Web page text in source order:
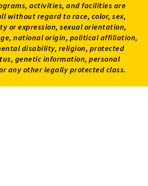
activities, and facilities are
without regard to race, color, sex,
or expression, sexual orientation,
national origin, political affiliation,
disability, religion, protected
genetic information, personal
any other legally protected class.